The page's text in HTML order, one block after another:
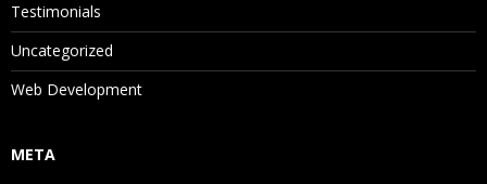
Testimonials
Uncategorized
Web Development
META